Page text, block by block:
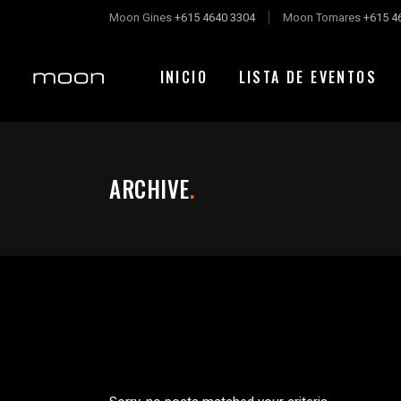
Moon Gines +615 4640 3304 Moon Tomares +615
INICIO LISTA DE EVENTOS
ARCHIVE.